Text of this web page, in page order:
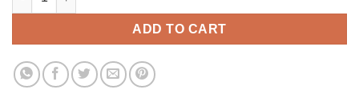
ADD TO CART